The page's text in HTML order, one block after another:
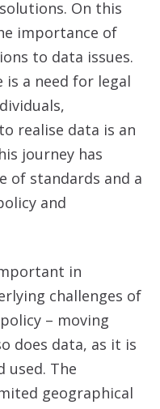
On this
importance of
to data issues.
a need for legal
realise data is an
journey has
of standards and a
and
in
challenges of
– moving
does data, as it is
used. The
geographical